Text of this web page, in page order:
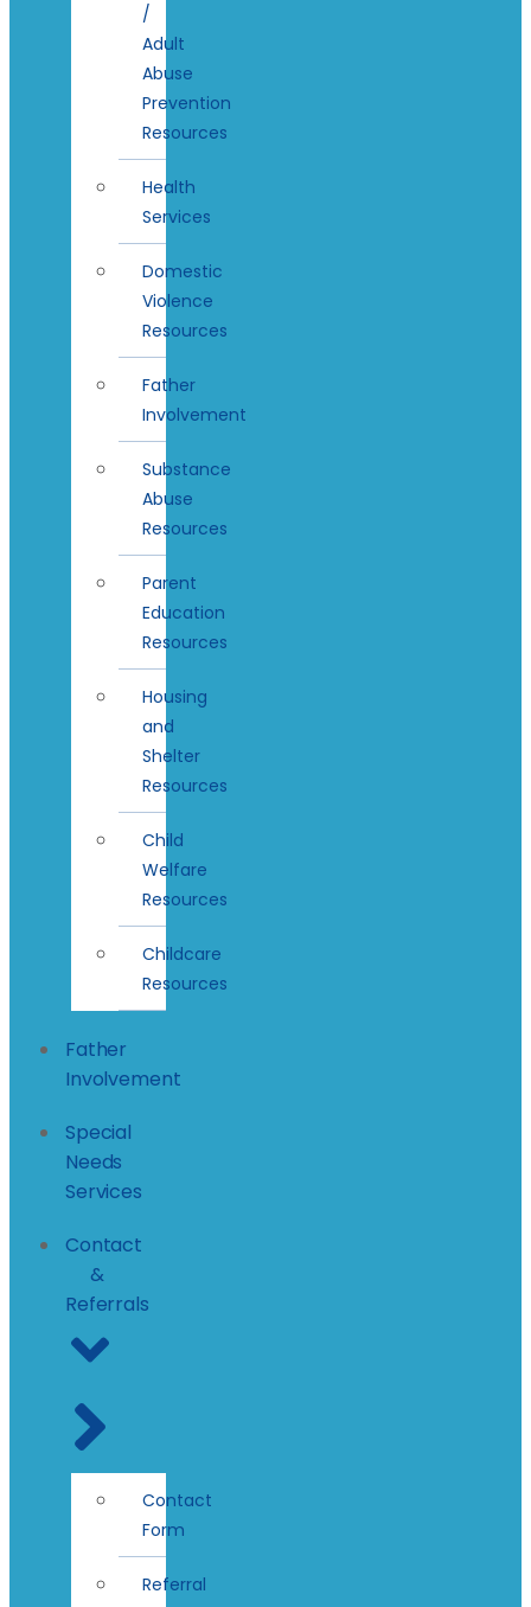
/
Adult
Abuse
Prevention
Resources
Health
Services
Domestic
Violence
Resources
Father
Involvement
Substance
Abuse
Resources
Parent
Education
Resources
Housing
and
Shelter
Resources
Child
Welfare
Resources
Childcare
Resources
Father
Involvement
Special
Needs
Services
Contact
&
Referrals
Contact
Form
Referral